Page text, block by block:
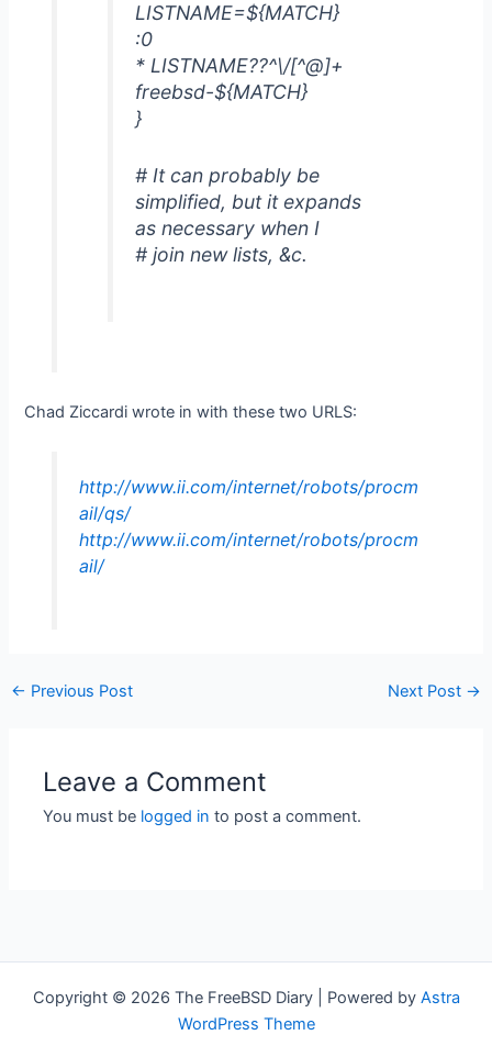
LISTNAME=${MATCH}
:0
* LISTNAME??^\/[^@]+
freebsd-${MATCH}
}
# It can probably be
simplified, but it expands
as necessary when I
# join new lists, &c.
Chad Ziccardi wrote in with these two URLS:
http://www.ii.com/internet/robots/procm
ail/qs/
http://www.ii.com/internet/robots/procm
ail/
← Previous Post Next Post →
Leave a Comment
You must be logged in to post a comment.
Copyright © 2026 The FreeBSD Diary | Powered by Astra
WordPress Theme